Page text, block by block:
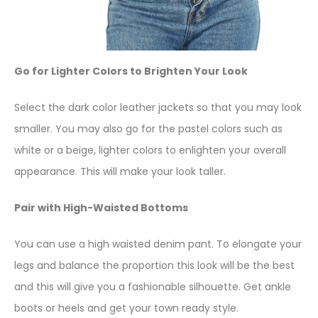
Go for Lighter Colors to Brighten Your Look
Select the dark color leather jackets so that you may look
smaller. You may also go for the pastel colors such as
white or a beige, lighter colors to enlighten your overall
appearance. This will make your look taller.
Pair with High-Waisted Bottoms
You can use a high waisted denim pant. To elongate your
legs and balance the proportion this look will be the best
and this will give you a fashionable silhouette. Get ankle
boots or heels and get your town ready style.